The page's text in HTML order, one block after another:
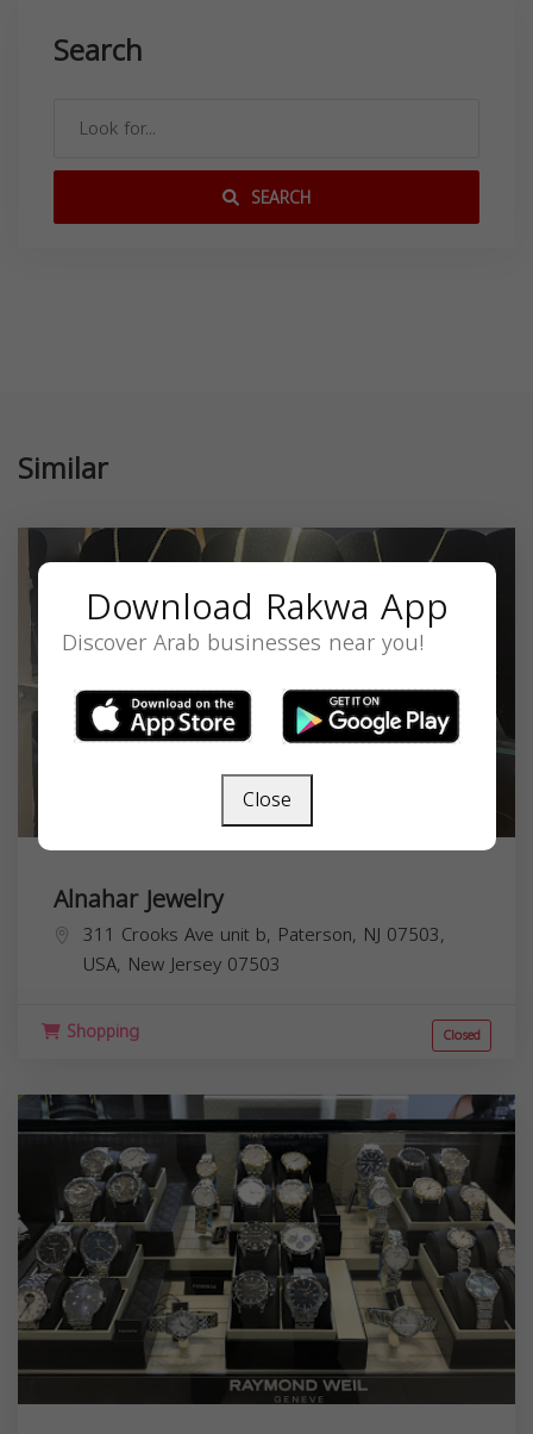
Search
SEARCH
Similar
Alnahar Jewelry
311 Crooks Ave unit b, Paterson, NJ 07503,
USA, New Jersey 07503
Shopping Closed
Download Rakwa App
Discover Arab businesses near you!
Close